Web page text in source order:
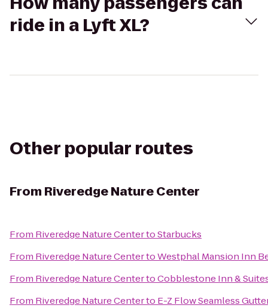
ride in a Lyft XL?
Other popular routes
From Riveredge Nature Center
From Riveredge Nature CentertoStarbucks
From Riveredge Nature CentertoWestphal Mansion Inn
From Riveredge Nature CentertoCobblestone Inn &
From Riveredge Nature Centerto E-Z Flow Seamless